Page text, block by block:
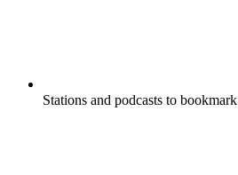
Stations and podcasts to bookmark